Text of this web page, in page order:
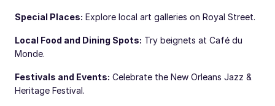
Special Places: Explore local art galleries on Royal Street.
Local Food and Dining Spots: Try beignets at Café du
Monde.
Festivals and Events: Celebrate the New Orleans Jazz &
Heritage Festival.